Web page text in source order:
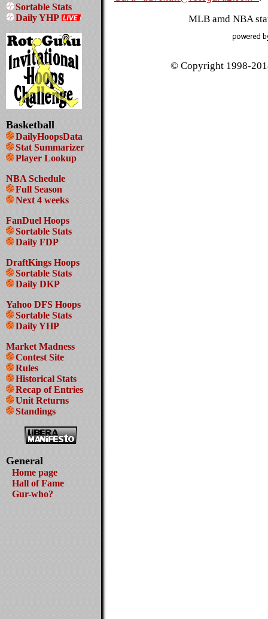
Sortable Stats
Daily YHP
Basketball
DailyHoopsData
Stat Summarizer
Player Lookup
NBA Schedule
Full Season
Next 4 weeks
FanDuel Hoops
Sortable Stats
Daily FDP
DraftKings Hoops
Sortable Stats
Daily DKP
Yahoo DFS Hoops
Sortable Stats
Daily YHP
Market Madness
Contest Site
Rules
Historical Stats
Recap of Entries
Unit Returns
Standings
General
Home page
Hall of Fame
Gur-who?
MLB amd NBA
© Copyright 1998-